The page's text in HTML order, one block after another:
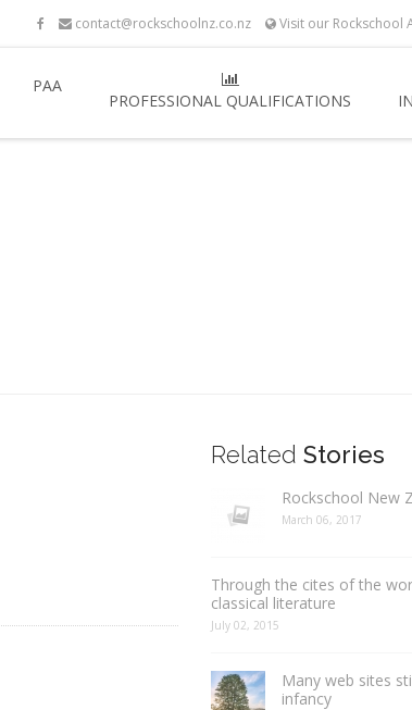
contact@rockschoolnz.co.nz Visit our Rockschool
PAA
PROFESSIONAL QUALIFICATIONS
Related Stories
Rockschool New
March 06, 2017
Through the cites of the
classical literature
July 02, 2015
Many web sites
infancy